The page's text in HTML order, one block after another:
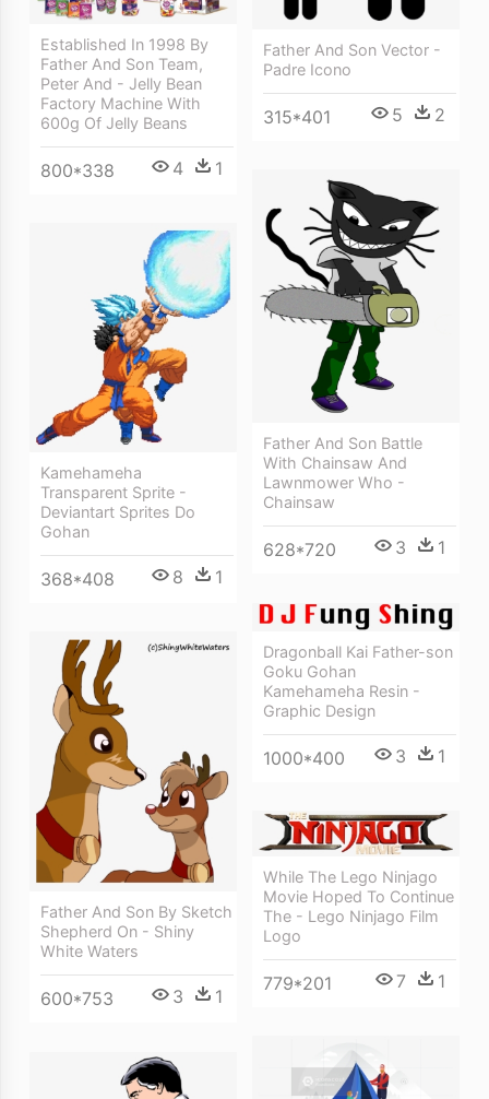
Father And Son Vector -
Padre Icono
315*401 5 2
Established In 1998 By
Father And Son Team,
Peter And - Jelly Bean
Factory Machine With
600g Of Jelly Beans
800*338 4 1
Father And Son Battle
With Chainsaw And
Lawnmower Who -
Chainsaw
628*720 3 1
Kamehameha
Transparent Sprite -
Deviantart Sprites Do
Gohan
368*408 8 1
Dragonball Kai Father-son
Goku Gohan
Kamehameha Resin -
Graphic Design
1000*400 3 1
Father And Son By Sketch
Shepherd On - Shiny
White Waters
600*753 3 1
While The Lego Ninjago
Movie Hoped To Continue
The - Lego Ninjago Film
Logo
779*201 7 1